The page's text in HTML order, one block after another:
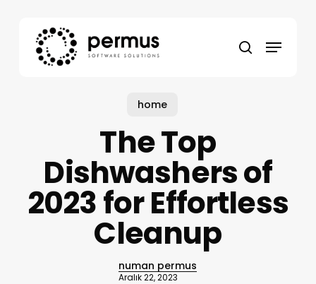
content
search
Menu
home
The Top
Dishwashers of
2023 for Effortless
Cleanup
numan permus
Aralık 22, 2023